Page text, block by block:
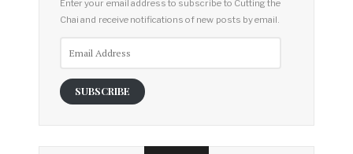
Enter your email address to subscribe to Cutting the
Chai and receive notifications of new posts by email.
SUBSCRIBE